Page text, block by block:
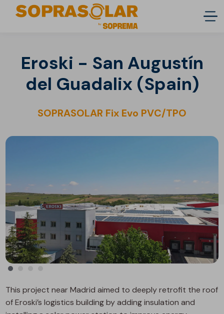
Eroski - San Augustín
del Guadalix (Spain)
SOPRASOLAR Fix Evo PVC/TPO
This project near Madrid aimed to deeply retrofit the roof
of Eroski’s logistics building by adding insulation and